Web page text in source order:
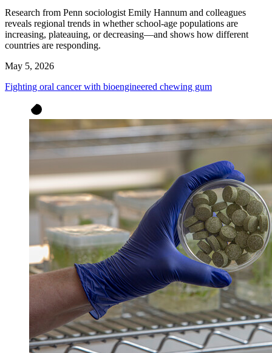
Research from Penn sociologist Emily Hannum and colleagues
reveals regional trends in whether school-age populations are
increasing, plateauing, or decreasing—and shows how different
countries are responding.
May 5, 2026
Fighting oral cancer with bioengineered chewing gum